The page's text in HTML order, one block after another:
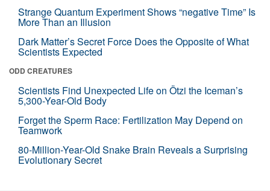
Strange Quantum Experiment Shows “negative Time” Is
More Than an Illusion
Dark Matter’s Secret Force Does the Opposite of What
Scientists Expected
ODD CREATURES
Scientists Find Unexpected Life on Ötzi the Iceman’s
5,300-Year-Old Body
Forget the Sperm Race: Fertilization May Depend on
Teamwork
80-Million-Year-Old Snake Brain Reveals a Surprising
Evolutionary Secret